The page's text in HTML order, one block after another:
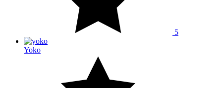
5
Yoko